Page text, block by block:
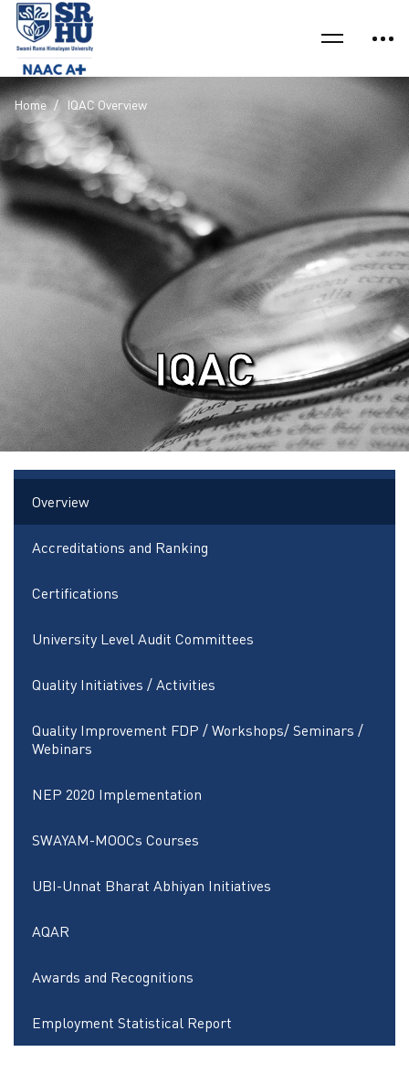
Home IQAC Overview
IQAC
Overview
Accreditations and Ranking
Certifications
University Level Audit Committees
Quality Initiatives / Activities
Quality Improvement FDP / Workshops/ Seminars /
Webinars
NEP 2020 Implementation
SWAYAM-MOOCs Courses
UBI-Unnat Bharat Abhiyan Initiatives
AQAR
Awards and Recognitions
Employment Statistical Report